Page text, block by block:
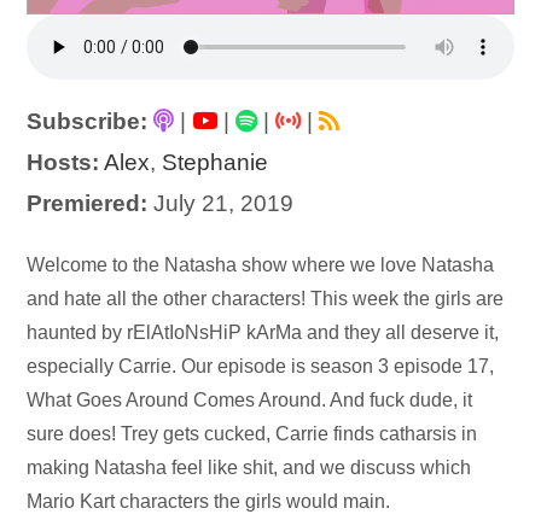
Subscribe: | |
|
Hosts: Alex, Stephanie
Premiered: July 21, 2019
Audio
Player
Welcome to the Natasha show where we love Natasha
and hate all the other characters! This week the girls are
haunted by rElAtIoNsHiP kArMa and they all deserve it,
especially Carrie. Our episode is season 3 episode 17,
What Goes Around Comes Around. And fuck dude, it
sure does! Trey gets cucked, Carrie finds catharsis in
making Natasha feel like shit, and we discuss which
Mario Kart characters the girls would main.